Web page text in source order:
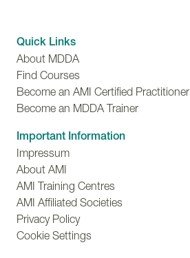
Quick Links
About MDDA
Find Courses
Become an AMI Certified Practitioner
Become an MDDA Trainer
Important Information
Impressum
About AMI
AMI Training Centres
AMI Affiliated Societies
Privacy Policy
Cookie Settings